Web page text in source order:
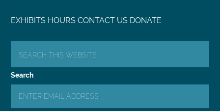
EXHIBITS HOURS CONTACT US DONATE